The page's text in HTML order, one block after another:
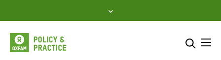
to
content